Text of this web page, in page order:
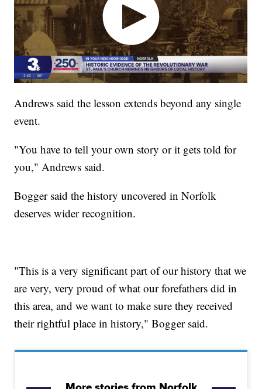
Andrews said the lesson extends beyond any single
event.
"You have to tell your own story or it gets told for
you," Andrews said.
Bogger said the history uncovered in Norfolk
deserves wider recognition.
"This is a very significant part of our history that we
are very, very proud of what our forefathers did in
this area, and we want to make sure they received
their rightful place in history," Bogger said.